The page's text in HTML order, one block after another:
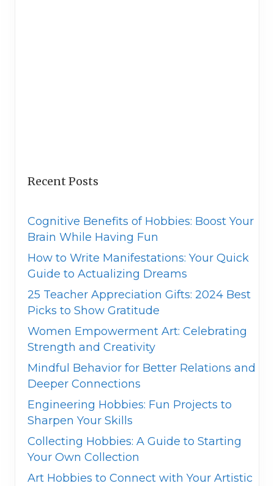
Recent Posts
Cognitive Benefits of Hobbies: Boost Your
Brain While Having Fun
How to Write Manifestations: Your Quick
Guide to Actualizing Dreams
25 Teacher Appreciation Gifts: 2024 Best
Picks to Show Gratitude
Women Empowerment Art: Celebrating
Strength and Creativity
Mindful Behavior for Better Relations and
Deeper Connections
Engineering Hobbies: Fun Projects to
Sharpen Your Skills
Collecting Hobbies: A Guide to Starting
Your Own Collection
Art Hobbies to Connect with Your Artistic